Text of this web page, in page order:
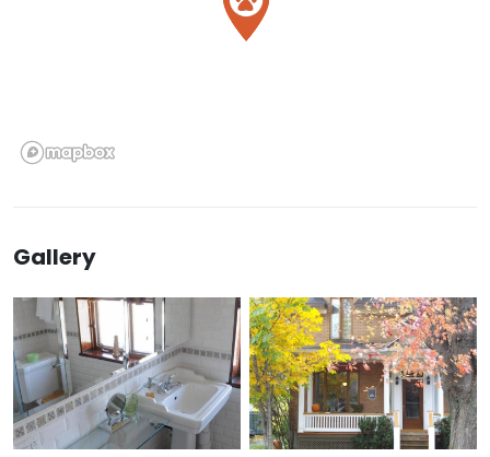
Gallery